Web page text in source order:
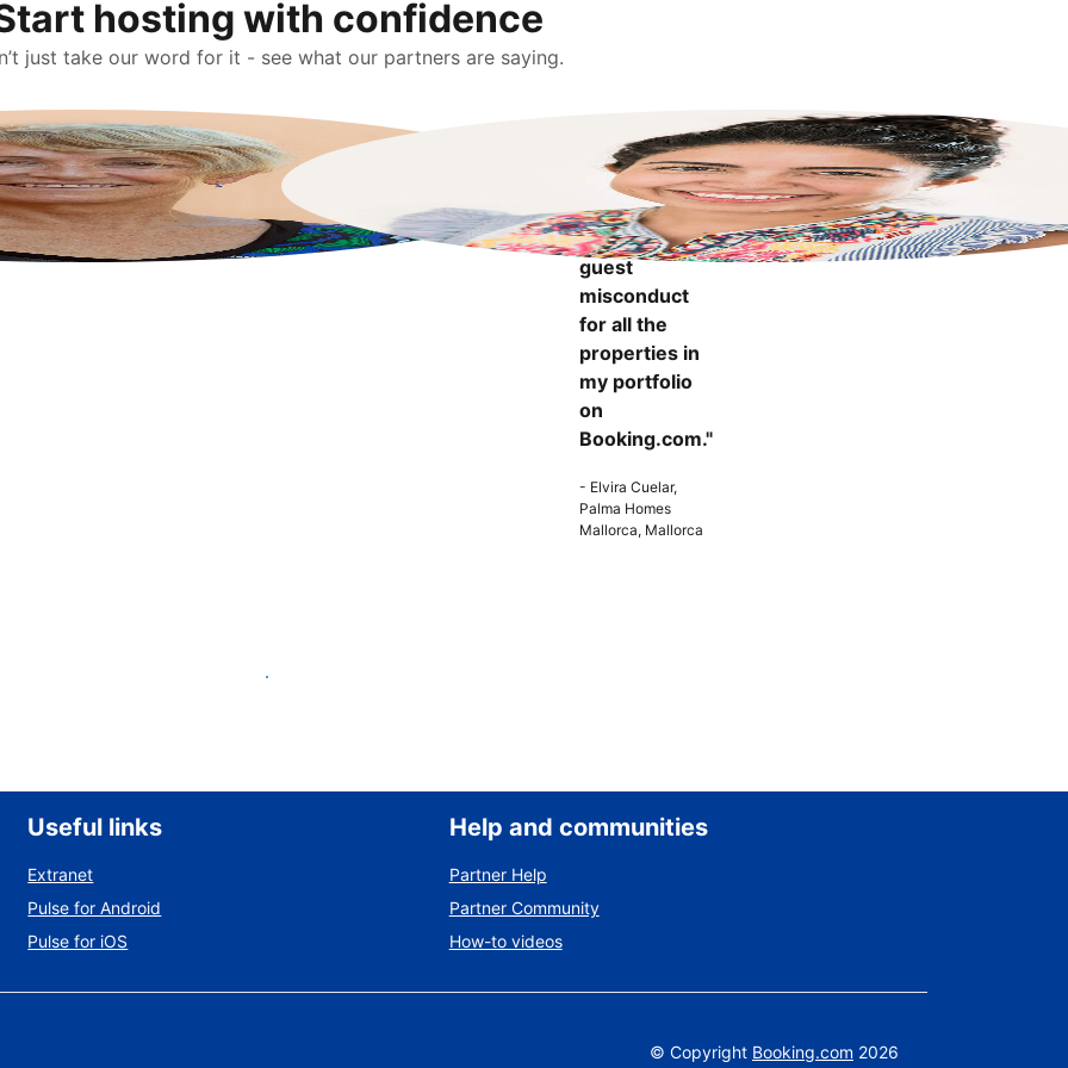
hosting with confidence
just take our word for it - see what our partners are saying.
more
confident to
know that I
can report
guest
misconduct
for all the
properties in
my portfolio
on
Booking.com."
- Elvira Cuelar,
Palma Homes
Mallorca, Mallorca
List your property
Useful links
Extranet
Pulse for Android
Pulse for iOS
Help and communities
Partner Help
Partner Community
How-to videos
© Copyright Booking.com 2026